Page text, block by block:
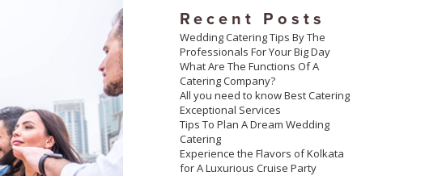
Recent Posts
Wedding Catering Tips By The
Professionals For Your Big Day
What Are The Functions Of A
Catering Company?
All you need to know Best Catering
Exceptional Services
Tips To Plan A Dream Wedding
Catering
Experience the Flavors of Kolkata
for A Luxurious Cruise Party